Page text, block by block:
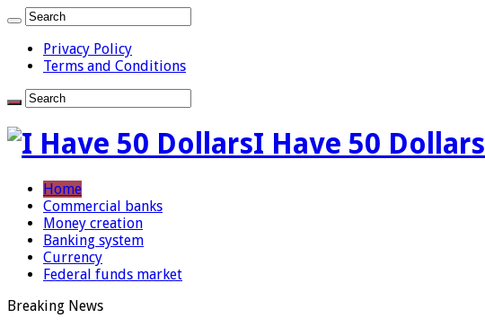
Privacy Policy
Terms and Conditions
I Have 50 Dollars
Home
Commercial banks
Money creation
Banking system
Currency
Federal funds market
Breaking News